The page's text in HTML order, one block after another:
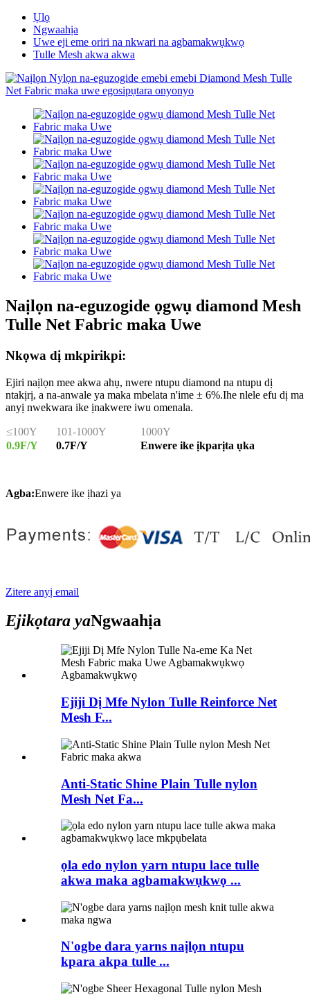
Ụlọ
Ngwaahịa
Uwe eji eme oriri na nkwari na agbamakwụkwọ
Tulle Mesh akwa akwa
Naịlọn na-eguzogide ọgwụ diamond Mesh
Tulle Net Fabric maka Uwe
Nkọwa dị mkpirikpi:
Ejiri naịlọn mee akwa ahụ, nwere ntupu diamond na ntupu dị
ntakịrị, a na-anwale ya maka mbelata n'ime ± 6%.Ihe nlele efu dị ma
anyị nwekwara ike ịnakwere iwu omenala.
≤100Y 101-1000Y
1000Y
0.9F/Y
0.7F/Y Enwere ike ịkparịta ụka
Agba:Enwere ike ịhazi ya
Zitere anyị email
Ejikọtara yaNgwaahịa
Ejiji Dị Mfe Nylon Tulle Reinforce Net
Mesh F...
Anti-Static Shine Plain Tulle nylon
Mesh Net Fa...
ọla edo nylon yarn ntupu lace tulle
akwa maka agbamakwụkwọ ...
N'ogbe dara yarns naịlọn ntupu
kpara akpa tulle ...